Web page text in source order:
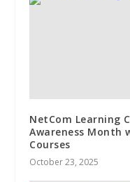
NetCom Learning
Awareness Month
Courses
October 23, 2025